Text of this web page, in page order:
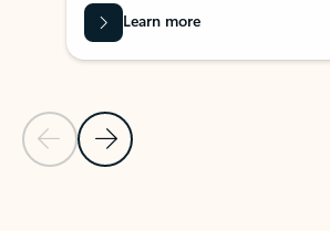
Previous Slide
Next Slide
Learn more